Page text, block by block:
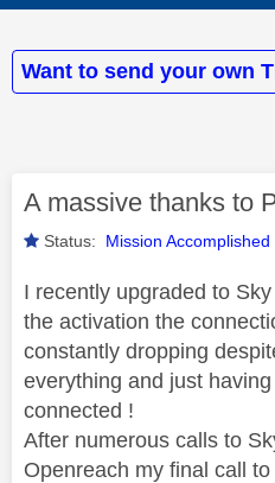
Want to send your own
A massive thanks to
Status: Mission Accomplished
I recently upgraded to
the activation the
constantly dropping
everything and just
connected !
After numerous calls to
Openreach my final call